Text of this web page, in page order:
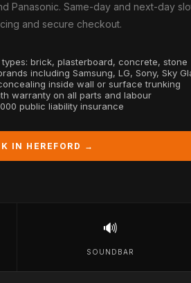
Panasonic. Same-day and next-day
and secure checkout.
types: brick, plasterboard, concrete, stone
including Samsung, LG, Sony, Sky
inside wall or surface trunking
warranty on all parts and labour
public liability insurance
IN HEREFORD →
🔊
SOUNDBAR